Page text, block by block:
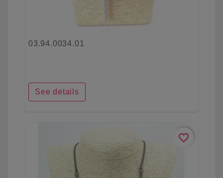
03.94.0034.01
See details
favorite_border